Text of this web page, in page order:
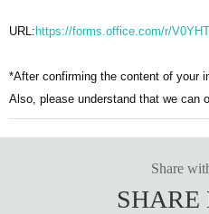
URL:https://forms.office.com/r/
*After confirming the content of your
Also, please understand that we can
Share
SHARE